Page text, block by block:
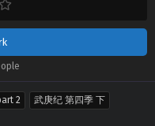
2
武庚纪 第四季 下